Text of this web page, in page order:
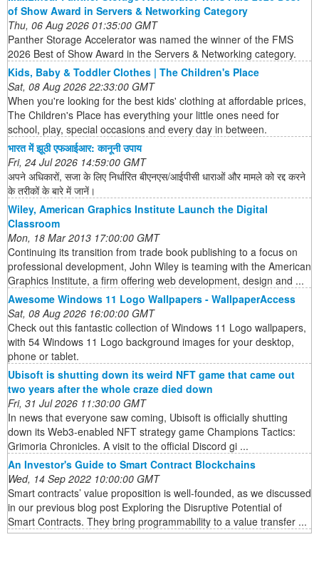
of Show Award in Servers & Networking Category
Thu, 06 Aug 2026 01:35:00 GMT
Panther Storage Accelerator was named the winner of the FMS
2026 Best of Show Award in the Servers & Networking category.
Kids, Baby & Toddler Clothes | The Children's Place
Sat, 08 Aug 2026 22:33:00 GMT
When you're looking for the best kids' clothing at affordable prices,
The Children's Place has everything your little ones need for
school, play, special occasions and every day in between.
भारत में झूठी एफआईआर: कानूनी उपाय
Fri, 24 Jul 2026 14:59:00 GMT
अपने अधिकारों, सजा के लिए निर्धारित बीएनएस/आईपीसी धाराओं और मामले को रद्द करने
के तरीकों के बारे में जानें।
Wiley, American Graphics Institute Launch the Digital
Classroom
Mon, 18 Mar 2013 17:00:00 GMT
Continuing its transition from trade book publishing to a focus on
professional development, John Wiley is teaming with the American
Graphics Institute, a firm offering web development, design and ...
Awesome Windows 11 Logo Wallpapers - WallpaperAccess
Sat, 08 Aug 2026 16:00:00 GMT
Check out this fantastic collection of Windows 11 Logo wallpapers,
with 54 Windows 11 Logo background images for your desktop,
phone or tablet.
Ubisoft is shutting down its weird NFT game that came out
two years after the whole craze died down
Fri, 31 Jul 2026 11:30:00 GMT
In news that everyone saw coming, Ubisoft is officially shutting
down its Web3-enabled NFT strategy game Champions Tactics:
Grimoria Chronicles. A visit to the official Discord gi ...
An Investor's Guide to Smart Contract Blockchains
Wed, 14 Sep 2022 10:00:00 GMT
Smart contracts’ value proposition is well-founded, as we discussed
in our previous blog post Exploring the Disruptive Potential of
Smart Contracts. They bring programmability to a value transfer ...